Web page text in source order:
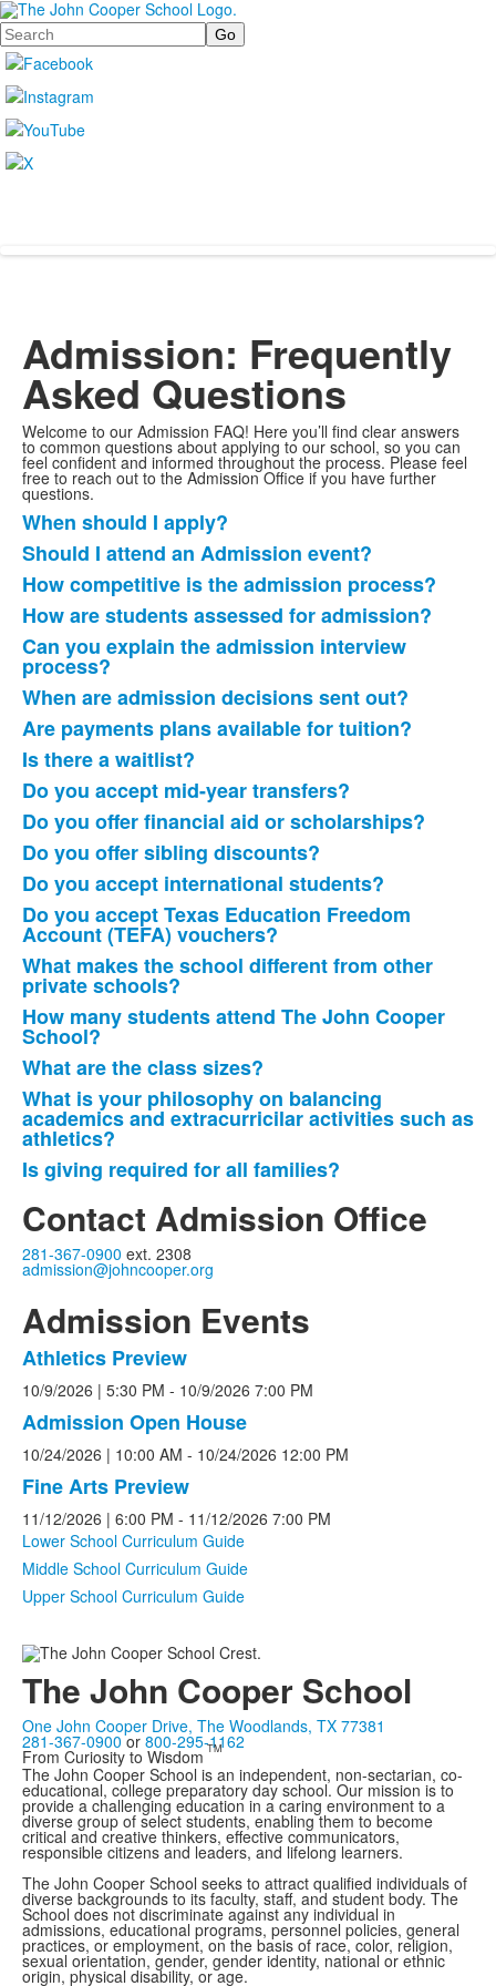
Search
Admission: Frequently
Asked Questions
Welcome to our Admission FAQ! Here you’ll find clear answers
to common questions about applying to our school, so you can
feel confident and informed throughout the process. Please feel
free to reach out to the Admission Office if you have further
questions.
List
of
18
items.
When should I apply?
Should I attend an Admission event?
How competitive is the admission process?
How are students assessed for admission?
Can you explain the admission interview
process?
When are admission decisions sent out?
Are payments plans available for tuition?
Is there a waitlist?
Do you accept mid-year transfers?
Do you offer financial aid or scholarships?
Do you offer sibling discounts?
Do you accept international students?
Do you accept Texas Education Freedom
Account (TEFA) vouchers?
What makes the school different from other
private schools?
How many students attend The John Cooper
School?
What are the class sizes?
What is your philosophy on balancing
academics and extracurricilar activities such as
athletics?
Is giving required for all families?
Contact Admission Office
281-367-0900 ext. 2308
admission@johncooper.org
Admission Events
List
of
3
events.
Athletics Preview
10/9/2026 | 5:30 PM - 10/9/2026 7:00 PM
Admission Open House
10/24/2026 | 10:00 AM - 10/24/2026 12:00 PM
Fine Arts Preview
11/12/2026 | 6:00 PM - 11/12/2026 7:00 PM
Lower School Curriculum Guide
Middle School Curriculum Guide
Upper School Curriculum Guide
The John Cooper School
One John Cooper Drive, The Woodlands, TX 77381
281-367-0900or 800-295-1162
From Curiosity to WisdomTM
The John Cooper School is an independent, non-sectarian, co-
educational, college preparatory day school. Our mission is to
provide a challenging education in a caring environment to a
diverse group of select students, enabling them to become
critical and creative thinkers, effective communicators,
responsible citizens and leaders, and lifelong learners.
The John Cooper School seeks to attract qualified individuals of
diverse backgrounds to its faculty, staff, and student body. The
School does not discriminate against any individual in
admissions, educational programs, personnel policies, general
practices, or employment, on the basis of race, color, religion,
sexual orientation, gender, gender identity, national or ethnic
origin, physical disability, or age.